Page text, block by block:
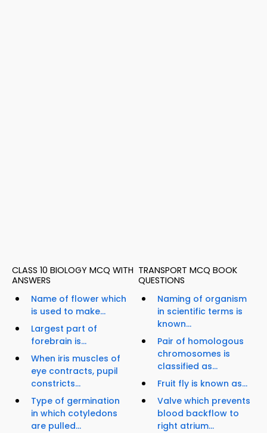
CLASS 10 BIOLOGY MCQ WITH
ANSWERS
Name of flower which
is used to make...
Largest part of
forebrain is...
When iris muscles of
eye contracts, pupil
constricts...
Type of germination
in which cotyledons
are pulled...
TRANSPORT MCQ BOOK
QUESTIONS
Naming of organism
in scientific terms is
known...
Pair of homologous
chromosomes is
classified as...
Fruit fly is known as...
Valve which prevents
blood backflow to
right atrium...